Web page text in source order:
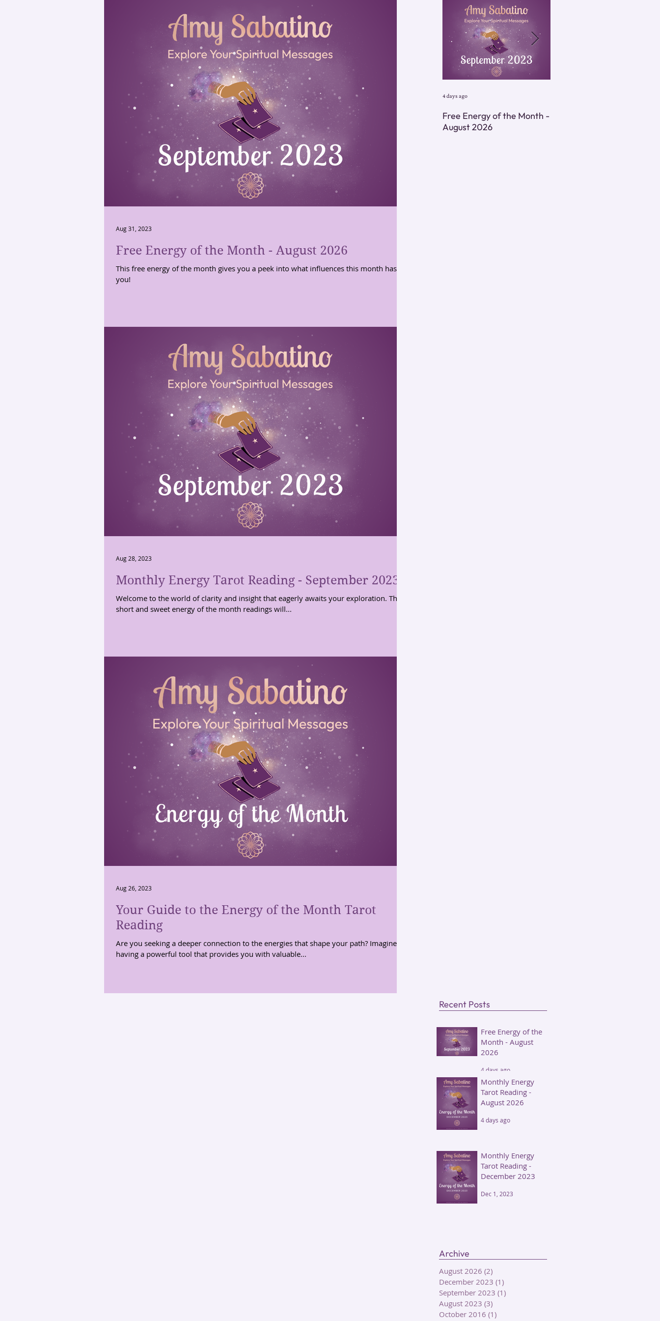
Free Energy of the Month - August 2026
This free energy of the month gives you a peek into what influences this month has for
you!
Aug 31, 2023
Monthly Energy Tarot Reading - September 2023
Welcome to the world of clarity and insight that eagerly awaits your exploration. These
short and sweet energy of the month readings will...
Aug 28, 2023
Your Guide to the Energy of the Month Tarot
Reading
Are you seeking a deeper connection to the energies that shape your path? Imagine
having a powerful tool that provides you with valuable...
Aug 26, 2023
Free Energy of the Month -
August 2026
4 days ago
Recent Posts
Free Energy of the
Month - August
2026
4 days ago
Monthly Energy
Tarot Reading -
August 2026
4 days ago
Monthly Energy
Tarot Reading -
December 2023
Dec 1, 2023
Archive
August 2026 (2)
December 2023 (1)
September 2023 (1)
August 2023 (3)
October 2016 (1)